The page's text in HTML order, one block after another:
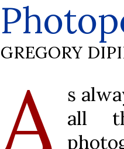
GREGORY
A s
all